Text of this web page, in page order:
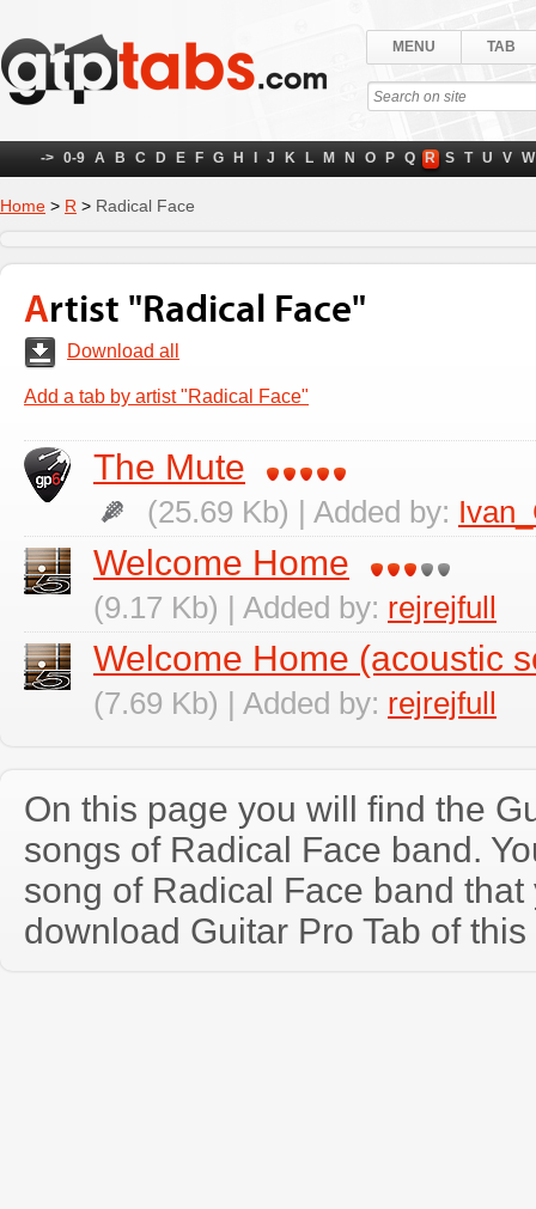
MENU TAB
-> 0-9 A B C D E F G H J K L M N O P Q R S T U V W
Home > R > Radical Face
Artist "Radical Face"
Download all
Add a tab by artist "Radical Face"
The Mute
(25.69 Kb) | Added by:
Welcome Home
(9.17 Kb) | Added by: rejrejfull
Welcome Home (acoustic
(7.69 Kb) | Added by: rejrejfull
On this page you will find the
songs of Radical Face band.
song of Radical Face band
download Guitar Pro Tab of